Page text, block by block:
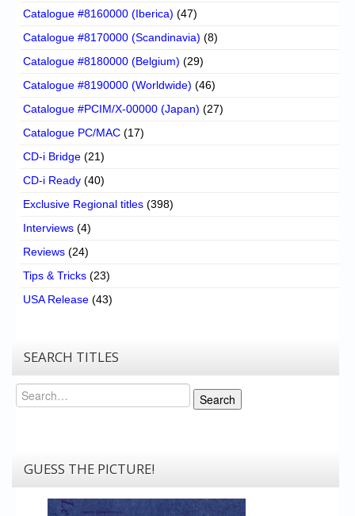
Catalogue #8160000 (Iberica) (47)
Catalogue #8170000 (Scandinavia) (8)
Catalogue #8180000 (Belgium) (29)
Catalogue #8190000 (Worldwide) (46)
Catalogue #PCIM/X-00000 (Japan) (27)
Catalogue PC/MAC (17)
CD-i Bridge (21)
CD-i Ready (40)
Exclusive Regional titles (398)
Interviews (4)
Reviews (24)
Tips & Tricks (23)
USA Release (43)
SEARCH TITLES
Search
Search
GUESS THE PICTURE!